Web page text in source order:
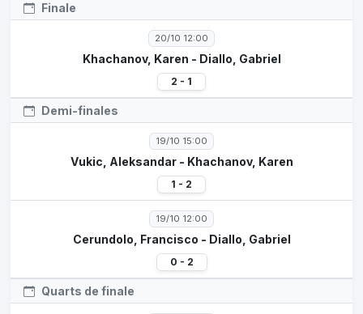
Finale
20/10 12:00
Khachanov, Karen - Diallo, Gabriel
2 - 1
Demi-finales
19/10 15:00
Vukic, Aleksandar - Khachanov, Karen
1 - 2
19/10 12:00
Cerundolo, Francisco - Diallo, Gabriel
0 - 2
Quarts de finale